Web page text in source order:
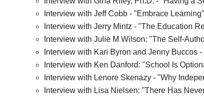
Interview with Jeff Cobb - "Embrace Learning"
Interview with Jerry Mintz - "The Education
Interview with Julie M Wilson: "The Self-
Interview with Kari Byron and Jenny Buccos
Interview with Ken Danford: "School Is
Interview with Lenore Skenazy - "Why
Interview with Lisa Nielsen: "There Has